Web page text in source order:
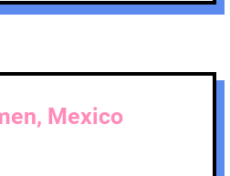
Mexico